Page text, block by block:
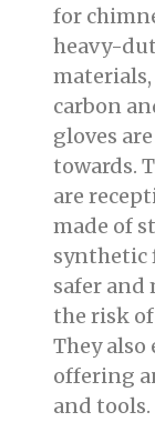
for
heavy-
carbon
gloves
towards.
are
made of
synthetic
safer and
the risk
They also
offering
and tools.